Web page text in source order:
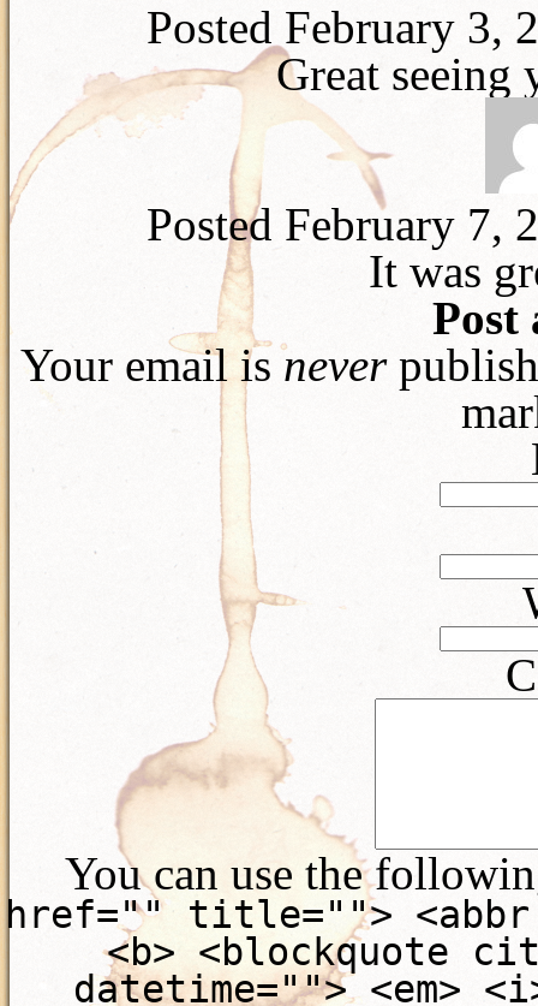
Posted February 3,
Great
Posted February 7,
It was
Post
Your email isnever
You can use the
href="" title="">
<b> <blockquote
datetime=""> <em>